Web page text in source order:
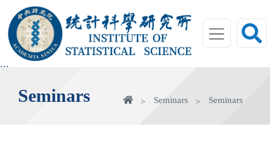
main
area
:::
Seminars HomeSeminars Seminars